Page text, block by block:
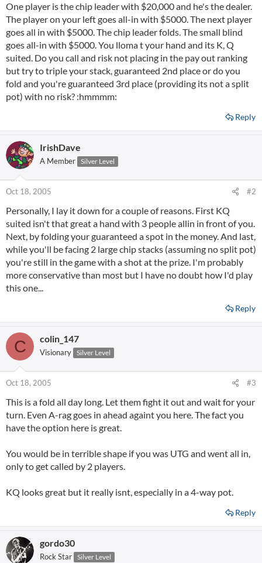
One player is the chip leader with $20,000 and he's the dealer.
The player on your left goes all-in with $5000. The next player
goes all in with $5000. The chip leader folds. The small blind
goes all-in with $5000. You lloma t your hand and its K, Q
suited. Do you call and risk not placing in the pay out ranking
but try to triple your stack, guaranteed 2nd place or do you
fold and you're guaranteed 3rd place (providing its not a split
pot) with no risk? :hmmmm:
Reply
IrishDave
A Member Silver Level
Oct 18, 2005 #2
Personally, I lay it down for a couple of reasons. First KQ
suited isn't that great a hand with 3 people allin in front of you.
Next, by folding your guaranteed a spot in the money. And last,
while you'll be facing 2 large chip stacks (assuming no split pot)
you're still in the game with a shot at the prize. I'm probably
more conservative than most but I have no doubt how I'd play
this one...
Reply
C colin_147
Visionary Silver Level
Oct 18, 2005 #3
This is a fold all day long. Let them fight it out and wait for your
turn. Even A-rag goes in ahead againt you here. The fact you
have the option here is great.
You would be in terrible shape if you was UTG and went all in,
only to get called by 2 players.
KQ looks great but it really isnt, especially in a 4-way pot.
Reply
gordo30
Rock Star Silver Level